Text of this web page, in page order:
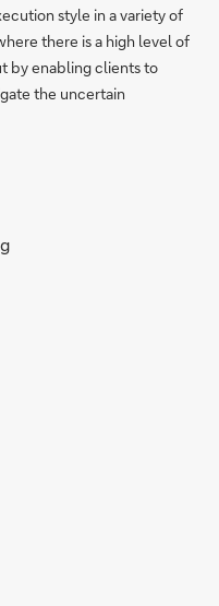
style in a variety of
there is a high level of
by enabling clients to
the uncertain